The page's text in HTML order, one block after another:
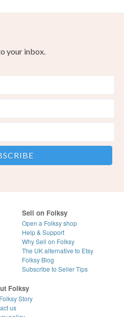
your inbox.
Sell on Folksy
Open a Folksy shop
Help & Support
Why Sell on Folksy
The UK alternative to Etsy
Folksy Blog
Subscribe to Seller Tips
Folksy
Story
us